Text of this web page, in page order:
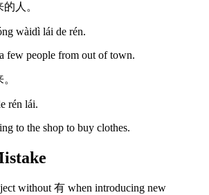
人。
wàidì lái de rén.
few people from out of town.
rén lái.
to the shop to buy clothes.
without 有 when introducing new